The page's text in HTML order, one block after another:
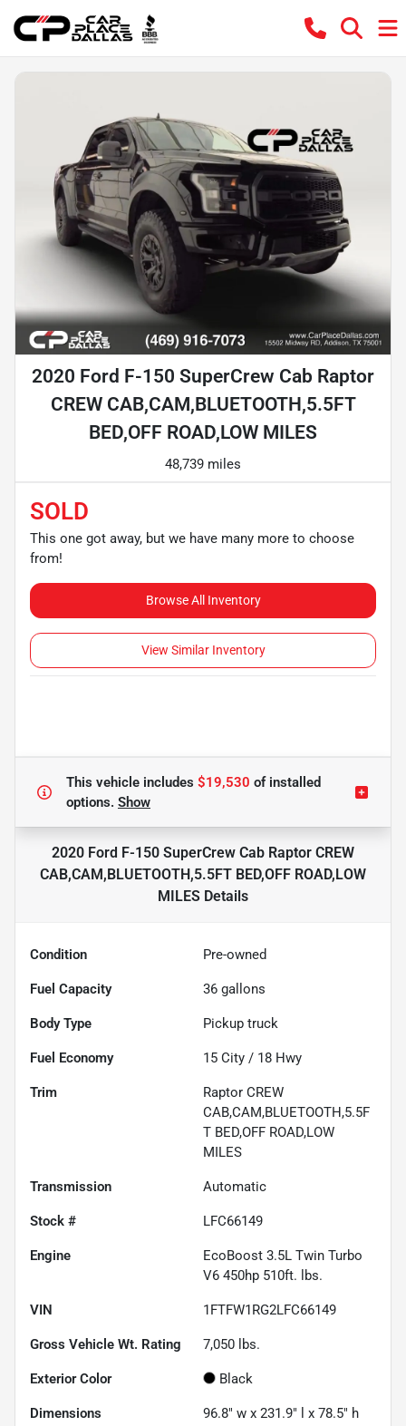
2020 Ford F-150 SuperCrew Cab Raptor
CREW CAB,CAM,BLUETOOTH,5.5FT
BED,OFF ROAD,LOW MILES
48,739 miles
SOLD
This one got away, but we have many more to choose
from!
Browse All Inventory
View Similar Inventory
This vehicle includes $19,530 ofinstalled
options. Show
2020 Ford F-150 SuperCrew Cab Raptor CREW
CAB,CAM,BLUETOOTH,5.5FT BED,OFF ROAD,LOW
MILES Details
Condition Pre-owned
Fuel Capacity 36 gallons
Body Type Pickup truck
Fuel Economy 15 City / 18 Hwy
Trim
Raptor CREW
CAB,CAM,BLUETOOTH,5.5F
T BED,OFF ROAD,LOW
MILES
Transmission Automatic
Stock # LFC66149
Engine
EcoBoost 3.5L Twin Turbo
V6 450hp 510ft. lbs.
VIN 1FTFW1RG2LFC66149
Gross Vehicle Wt. Rating 7,050 lbs.
Exterior Color Black
Dimensions 96.8" w x 231.9" l x 78.5" h